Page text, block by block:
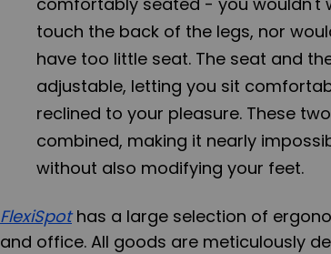
touch the back of the legs, nor
have too little seat. The seat and
adjustable, letting you sit
reclined to your pleasure. These
combined, making it nearly
without also modifying your feet.
FlexiSpot has a large selection of
and office. All goods are meticulously